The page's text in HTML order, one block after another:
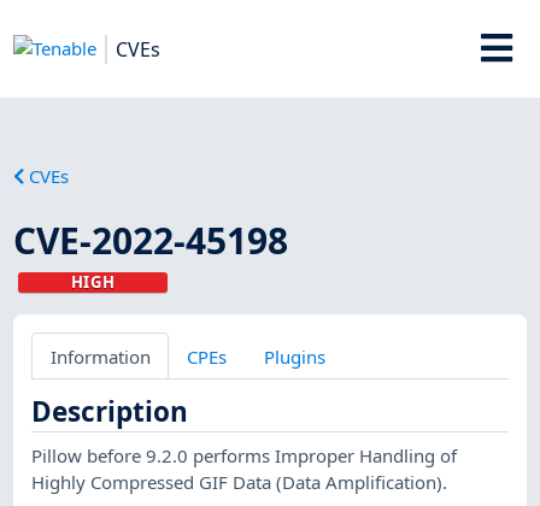
CVEs
CVEs
CVE-2022-45198
HIGH
Information CPEs Plugins
Description
Pillow before 9.2.0 performs Improper Handling of
Highly Compressed GIF Data (Data Amplification).